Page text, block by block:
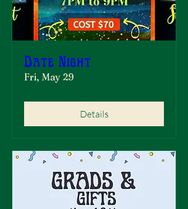
Date Night
Fri, May 29
Details